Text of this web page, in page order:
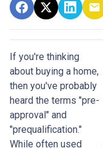
If you're thinking
about buying a home,
then you've probably
heard the terms "pre-
approval" and
"prequalification."
While often used